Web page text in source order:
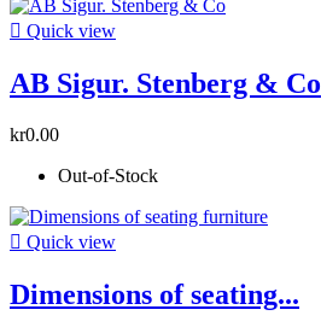
 Quick view
AB Sigur. Stenberg & Co
kr0.00
Out-of-Stock
 Quick view
Dimensions of seating...